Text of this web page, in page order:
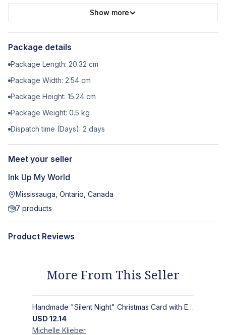
Show more
Package details
Package Length: 20.32 cm
Package Width: 2.54 cm
Package Height: 15.24 cm
Package Weight: 0.5 kg
Dispatch time (Days): 2 days
Meet your seller
Ink Up My World
Mississauga, Ontario, Canada
7 products
Product Reviews
More From This Seller
Handmade "Silent Night" Christmas Card with Elegant Moonlit Forest Design
USD 12.14
Michelle Klieber